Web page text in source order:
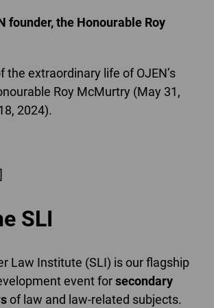
founder, the Honourable Roy
the extraordinary life of OJEN’s
Roy McMurtry (May 31,
2024).
SLI
Law Institute (SLI) is our flagship
event forsecondary
of law and law-related subjects.